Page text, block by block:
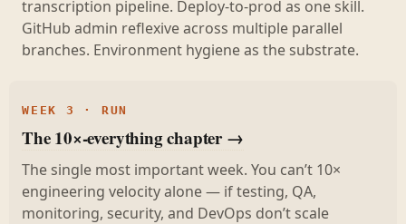
transcription pipeline. Deploy-to-prod as one skill.
GitHub admin reflexive across multiple parallel
branches. Environment hygiene as the substrate.
WEEK 3 · RUN
The 10×-everything chapter →
The single most important week. You can’t 10×
engineering velocity alone — if testing, QA,
monitoring, security, and DevOps don’t scale